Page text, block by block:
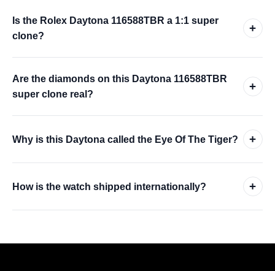
Is the Rolex Daytona 116588TBR a 1:1 super
clone?
+
Are the diamonds on this Daytona 116588TBR
super clone real?
+
Why is this Daytona called the Eye Of The Tiger? +
How is the watch shipped internationally? +